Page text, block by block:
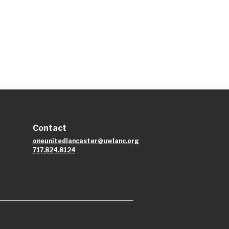
Contact
oneunitedlancaster@uwlanc.org
717.824.8124